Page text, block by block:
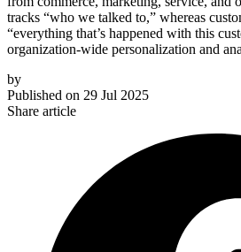
tracks “who we talked to,” whereas
“everything that’s happened with this
organization-wide personalization and
by
Published on 29 Jul 2025
Share article